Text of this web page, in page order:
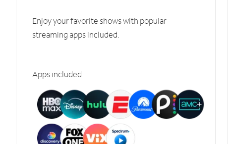
Enjoy your favorite shows with popular
streaming apps included.
Apps included